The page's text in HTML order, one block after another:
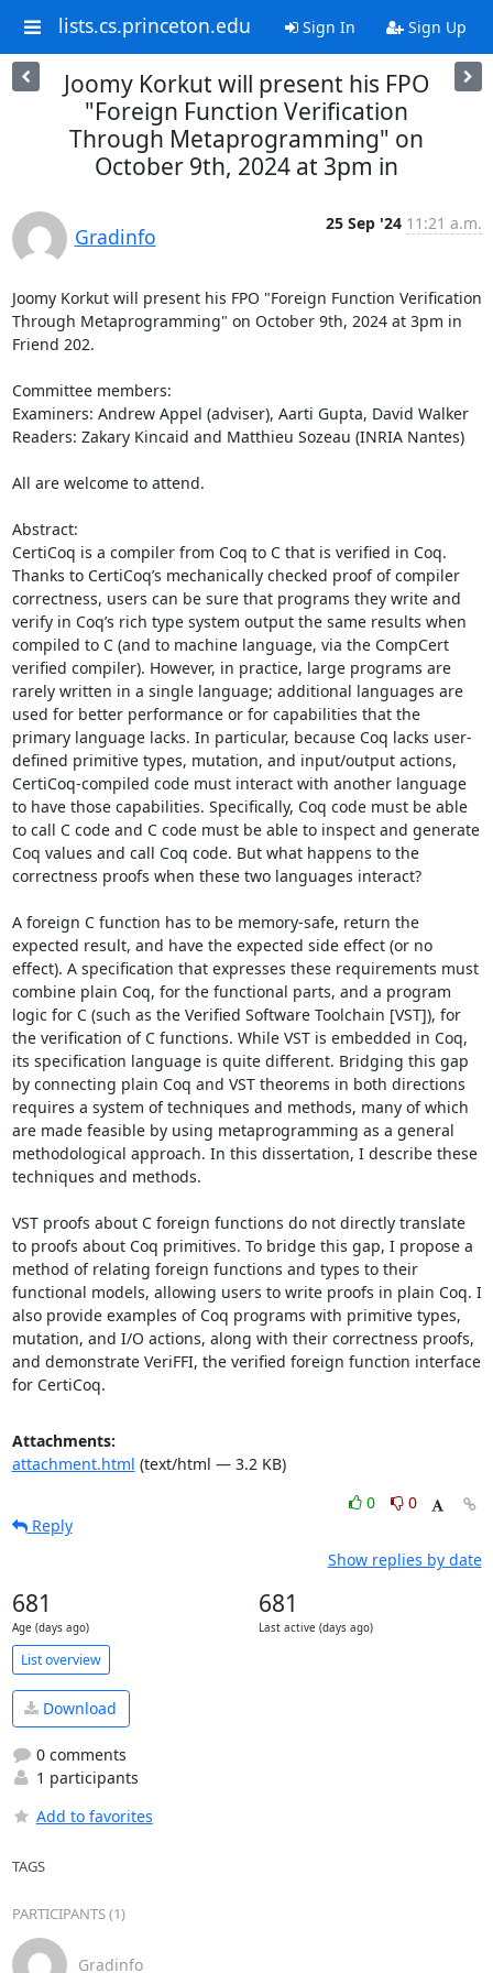
lists.cs.princeton.edu Sign In Sign Up
Joomy Korkut will present his FPO
"Foreign Function Verification
Through Metaprogramming" on
October 9th, 2024 at 3pm in
Gradinfo
25 Sep '24 11:21 a.m.
Joomy Korkut will present his FPO "Foreign Function Verification
Through Metaprogramming" on October 9th, 2024 at 3pm in
Friend 202.
Committee members:
Examiners: Andrew Appel (adviser), Aarti Gupta, David Walker
Readers: Zakary Kincaid and Matthieu Sozeau (INRIA Nantes)
All are welcome to attend.
Abstract:
CertiCoq is a compiler from Coq to C that is verified in Coq.
Thanks to CertiCoq’s mechanically checked proof of compiler
correctness, users can be sure that programs they write and
verify in Coq’s rich type system output the same results when
compiled to C (and to machine language, via the CompCert
verified compiler). However, in practice, large programs are
rarely written in a single language; additional languages are
used for better performance or for capabilities that the
primary language lacks. In particular, because Coq lacks user-
defined primitive types, mutation, and input/output actions,
CertiCoq-compiled code must interact with another language
to have those capabilities. Specifically, Coq code must be able
to call C code and C code must be able to inspect and generate
Coq values and call Coq code. But what happens to the
correctness proofs when these two languages interact?
A foreign C function has to be memory-safe, return the
expected result, and have the expected side effect (or no
effect). A specification that expresses these requirements must
combine plain Coq, for the functional parts, and a program
logic for C (such as the Verified Software Toolchain [VST]), for
the verification of C functions. While VST is embedded in Coq,
its specification language is quite different. Bridging this gap
by connecting plain Coq and VST theorems in both directions
requires a system of techniques and methods, many of which
are made feasible by using metaprogramming as a general
methodological approach. In this dissertation, I describe these
techniques and methods.
VST proofs about C foreign functions do not directly translate
to proofs about Coq primitives. To bridge this gap, I propose a
method of relating foreign functions and types to their
functional models, allowing users to write proofs in plain Coq. I
also provide examples of Coq programs with primitive types,
mutation, and I/O actions, along with their correctness proofs,
and demonstrate VeriFFI, the verified foreign function interface
for CertiCoq.
Attachments:
attachment.html (text/html — 3.2 KB)
0
0
Reply
Show replies by date
681
Age (days ago)
681
Last active (days ago)
List overview
Download
0 comments
1 participants
Add to favorites
TAGS
PARTICIPANTS (1)
Gradinfo